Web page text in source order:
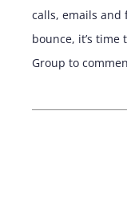
calls, emails and
bounce, it’s time
Group to